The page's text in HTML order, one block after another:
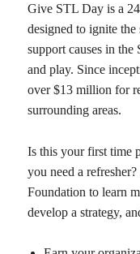
Give STL Day is a
designed to ignite
support causes in
and play. Since
over $13 million for
surrounding areas.
Is this your first time
you need a
Foundation to learn
develop a strategy,